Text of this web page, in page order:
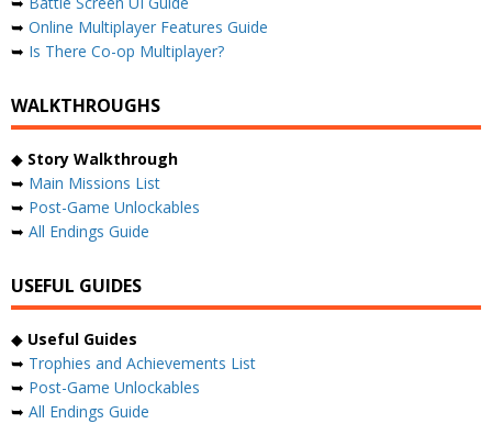
➥ Online Multiplayer Features Guide
➥ Is There Co-op Multiplayer?
WALKTHROUGHS
◆ Story Walkthrough
➥ Main Missions List
➥ Post-Game Unlockables
➥ All Endings Guide
USEFUL GUIDES
◆ Useful Guides
➥ Trophies and Achievements List
➥ Post-Game Unlockables
➥ All Endings Guide